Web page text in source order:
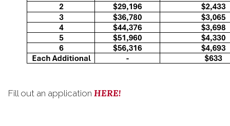
Fill out an application HERE!